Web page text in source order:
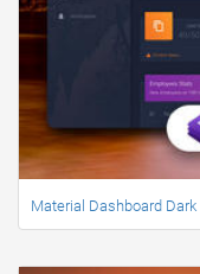
Material Dashboard Dark